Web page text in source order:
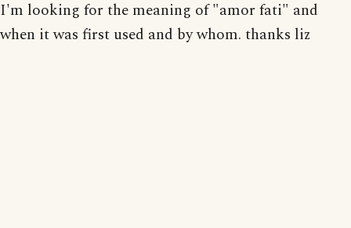
I'm looking for the meaning of "amor fati" and
when it was first used and by whom. thanks liz